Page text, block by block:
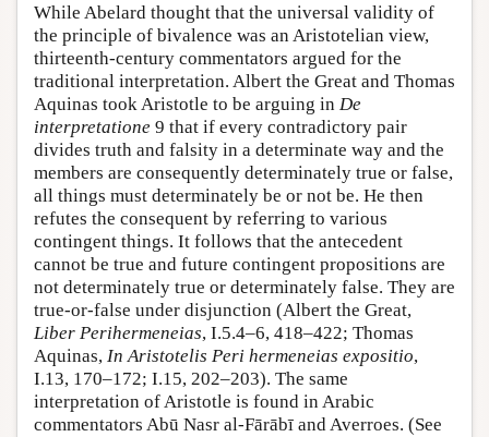
While Abelard thought that the universal validity of
the principle of bivalence was an Aristotelian view,
thirteenth-century commentators argued for the
traditional interpretation. Albert the Great and Thomas
Aquinas took Aristotle to be arguing in De
interpretatione 9 that if every contradictory pair
divides truth and falsity in a determinate way and the
members are consequently determinately true or false,
all things must determinately be or not be. He then
refutes the consequent by referring to various
contingent things. It follows that the antecedent
cannot be true and future contingent propositions are
not determinately true or determinately false. They are
true-or-false under disjunction (Albert the Great,
Liber Perihermeneias, I.5.4–6, 418–422; Thomas
Aquinas, In Aristotelis Peri hermeneias expositio,
I.13, 170–172; I.15, 202–203). The same
interpretation of Aristotle is found in Arabic
commentators Abū Nasr al-Fārābī and Averroes. (See